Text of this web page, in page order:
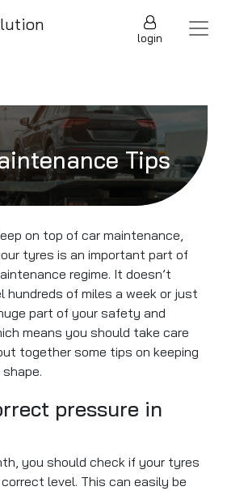
login
Tips
on top of car maintenance,
tyres is an important part of
regime. It doesn’t
hundreds of miles a week or just
part of your safety and
means you should take care
together some tips on keeping
pressure in
you should check if your tyres
level. This can easily be